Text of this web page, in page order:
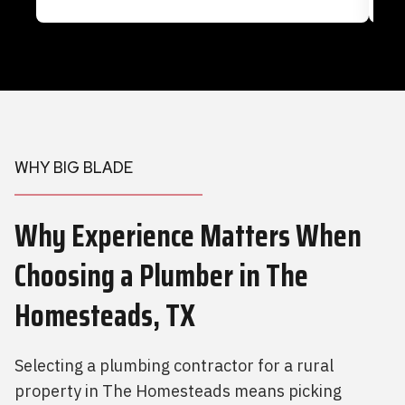
WHY BIG BLADE
Why Experience Matters When
Choosing a Plumberin The
Homesteads, TX
Selecting a plumbing contractor for a rural
property in The Homesteads means picking